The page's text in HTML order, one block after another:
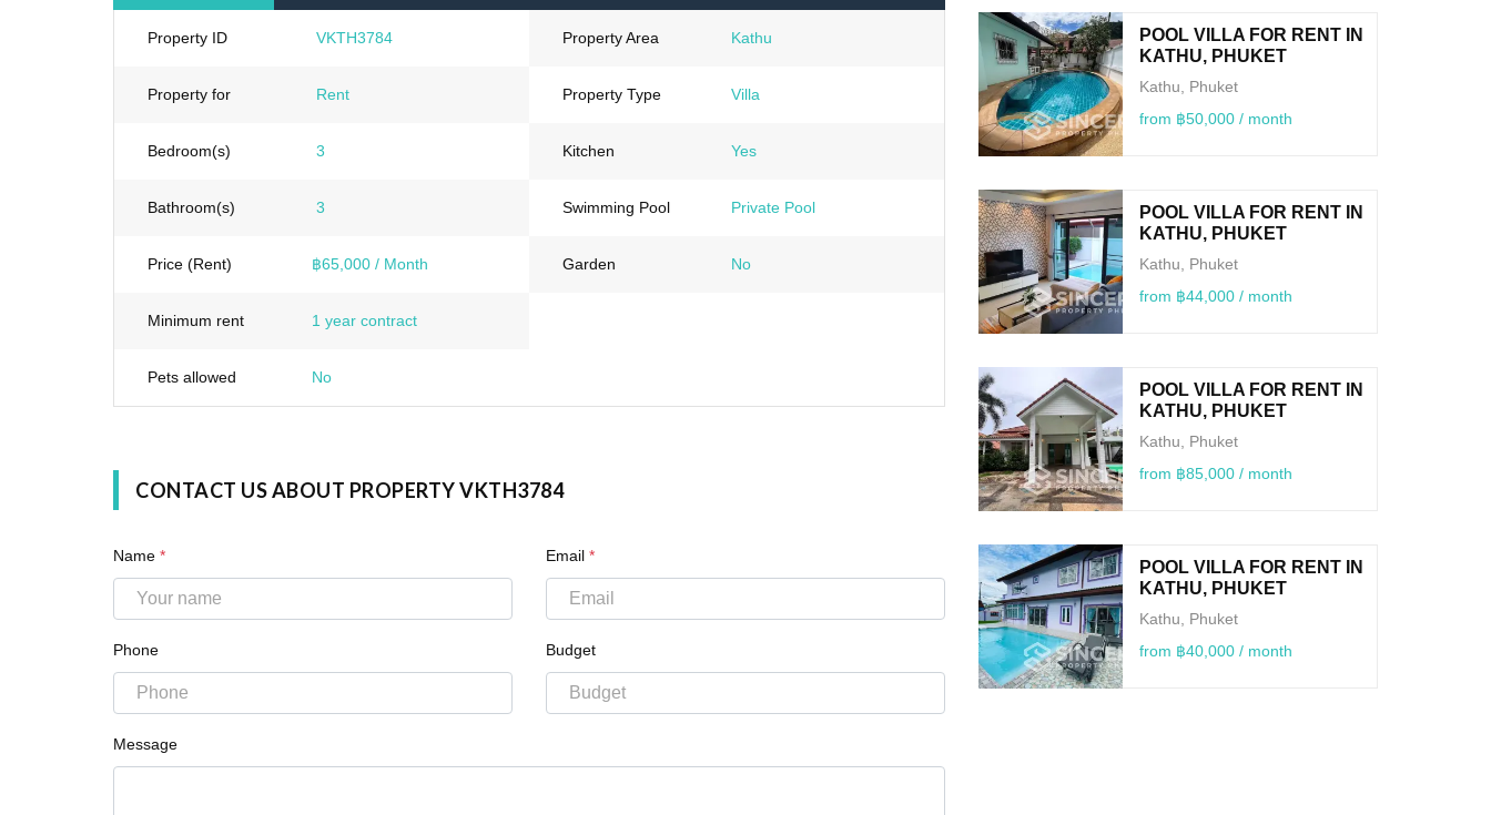
Property ID VKTH3784
Property for Rent
Bedroom(s) 3
Bathroom(s) 3
Price (Rent) ฿65,000 / Month
Minimum rent 1 year contract
Pets allowed No
Property Area Kathu
Property Type Villa
Kitchen Yes
Swimming Pool Private Pool
Garden No
CONTACT US ABOUT PROPERTY VKTH3784
Name * Email *
Phone Budget
Message
POOL VILLA FOR RENT IN
KATHU, PHUKET
Kathu, Phuket
from ฿50,000 / month
POOL VILLA FOR RENT IN
KATHU, PHUKET
Kathu, Phuket
from ฿44,000 / month
POOL VILLA FOR RENT IN
KATHU, PHUKET
Kathu, Phuket
from ฿85,000 / month
POOL VILLA FOR RENT IN
KATHU, PHUKET
Kathu, Phuket
from ฿40,000 / month